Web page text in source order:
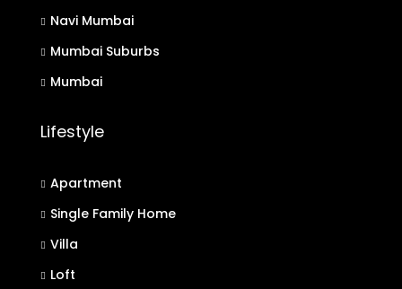
Navi Mumbai
Mumbai Suburbs
Mumbai
Lifestyle
Apartment
Single Family Home
Villa
Loft